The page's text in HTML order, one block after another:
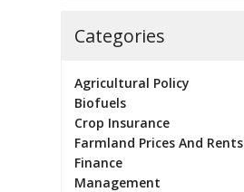
Categories
Agricultural Policy
Biofuels
Crop Insurance
Farmland Prices And Rents
Finance
Management